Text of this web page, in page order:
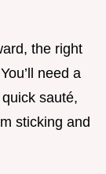
the right
need a
sauté,
sticking and